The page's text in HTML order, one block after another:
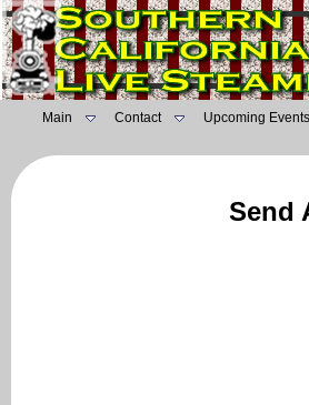
Main Contact Upcoming Events
Send